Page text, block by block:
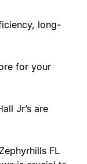
long-
for your
Jr’s are
Zephyrhills FL